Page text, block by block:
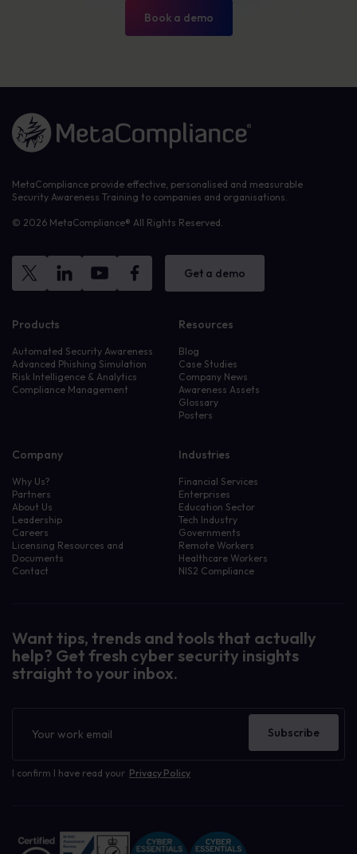
Book a demo
Link to the homepage
MetaCompliance provide effective, personalised and measurable
Security Awareness Training to companies and organisations.
© 2026 MetaCompliance® All Rights Reserved.
Get a demo
Products
Automated Security Awareness
Advanced Phishing Simulation
Risk Intelligence & Analytics
Compliance Management
Resources
Blog
Case Studies
Company News
Awareness Assets
Glossary
Posters
Company
Why Us?
Partners
About Us
Leadership
Careers
Licensing Resources and
Documents
Contact
Industries
Financial Services
Enterprises
Education Sector
Tech Industry
Governments
Remote Workers
Healthcare Workers
NIS2 Compliance
Want tips, trends and tools that actually
help? Get fresh cyber security insights
straight to your inbox.
I confirm I have read your Privacy Policy
Subscribe